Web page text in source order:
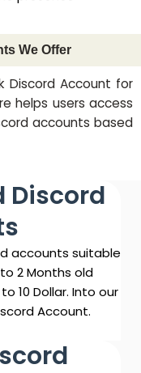
We Offer
Discord Account for
helps users access
accounts based
Discord
accounts suitable
2 Months old
10 Dollar. Into our
Account.